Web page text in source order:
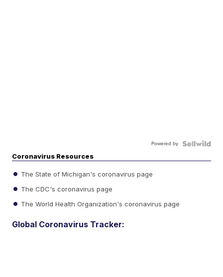
Powered by
Coronavirus Resources
The State of Michigan's coronavirus page
The CDC's coronavirus page
The World Health Organization's coronavirus page
Global Coronavirus Tracker: